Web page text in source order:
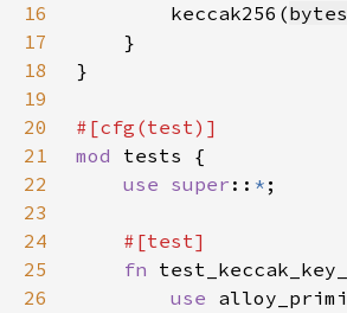
16
        keccak256(
bytes
17
18
19
20
21
mod
22
use super :: *
23
24
25
fn
26
use